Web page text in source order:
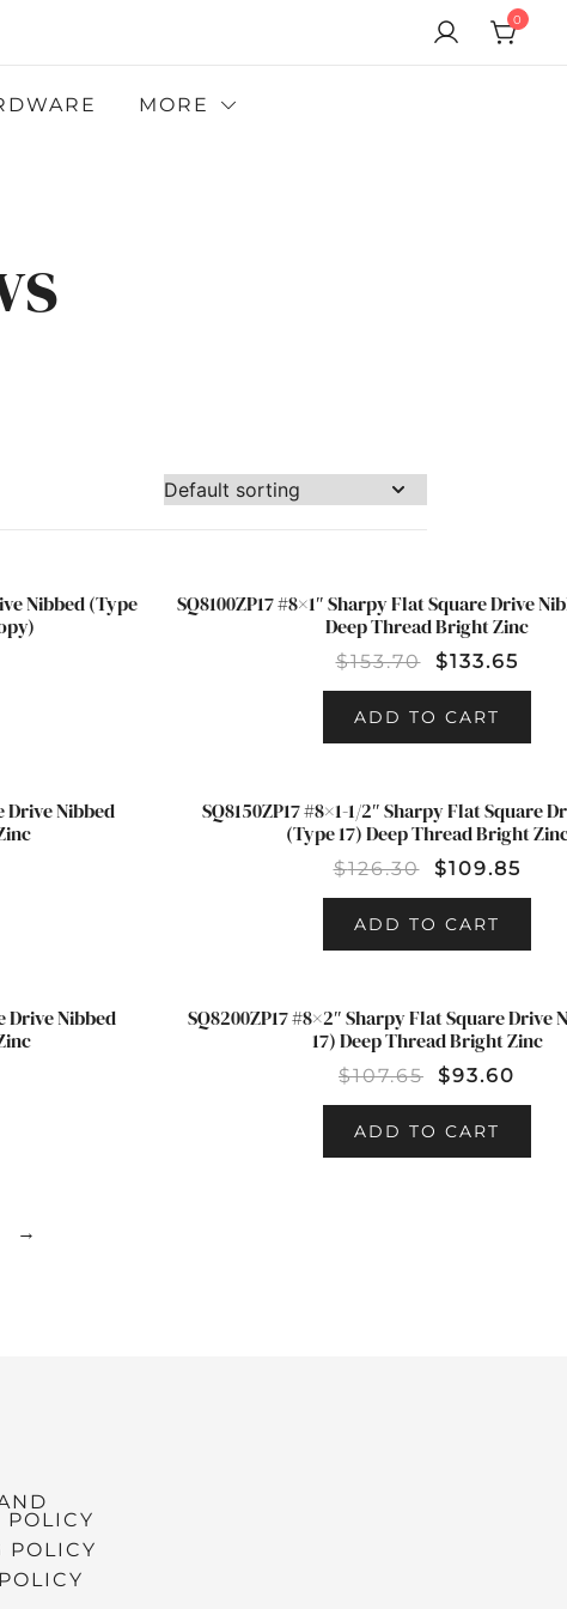
0
MORE
Nibbed (Type
SALE!
SQ8100ZP17 #8×1″ Sharpy Flat Square Drive
Deep Thread Bright Zinc
$153.70 $133.65
ADD TO CART
Drive Nibbed
SALE!
SQ8150ZP17 #8×1-1/2″ Sharpy Flat Square
(Type 17) Deep Thread Bright
$126.30 $109.85
ADD TO CART
Drive Nibbed
SALE!
SQ8200ZP17 #8×2″ Sharpy Flat Square Drive
17) Deep Thread Bright Zinc
$107.65 $93.60
ADD TO CART
→
POLICY
POLICY